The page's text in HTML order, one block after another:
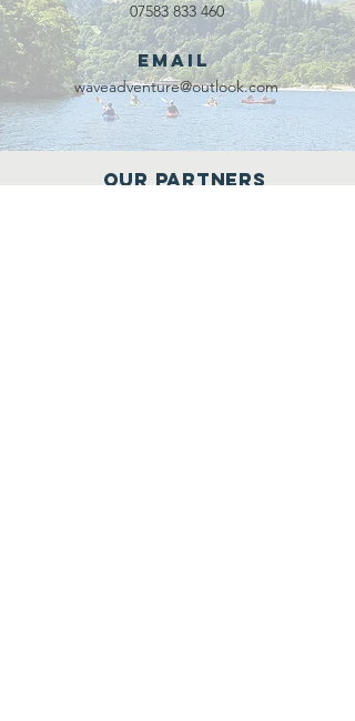
07583 833 460
Email
waveadventure@outlook.com
Our Partners